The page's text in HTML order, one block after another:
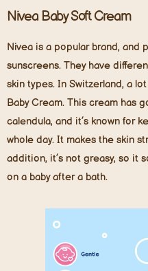
Nivea Baby Soft Cream
Nivea is a popular brand, and
sunscreens. They have
skin types. In Switzerland, a
Baby Cream. This cream has
calendula, and it’s known for
whole day. It makes the skin
addition, it’s not greasy, so it
on a baby after a bath.